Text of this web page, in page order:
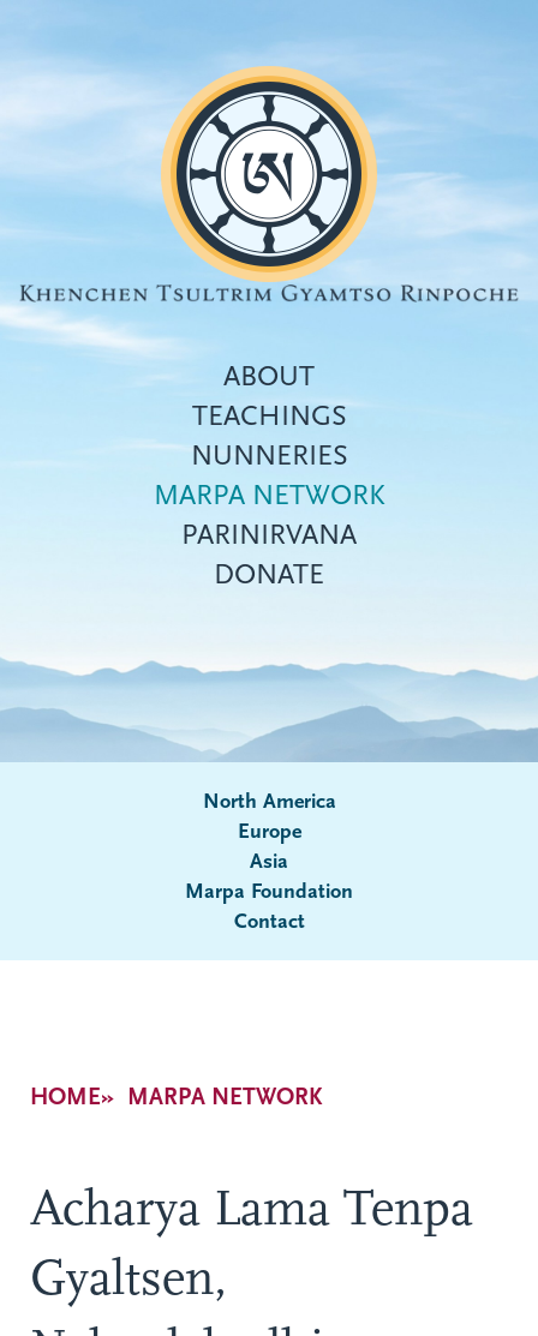
Top
menu
ABOUT
TEACHINGS
NUNNERIES
MARPA NETWORK
PARINIRVANA
DONATE
Submenu
North America
Europe
Asia
Marpa Foundation
Contact
Breadcrumb
HOME MARPA NETWORK
Acharya Lama Tenpa
Gyaltsen,